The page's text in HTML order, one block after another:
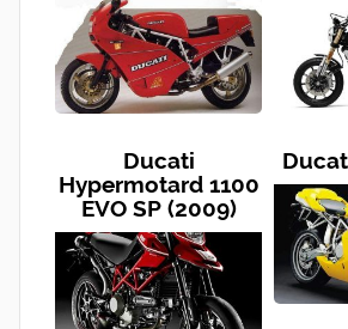
Ducati
Hypermotard 1100
EVO SP (2009)